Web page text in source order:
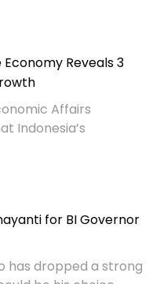
Reveals 3
Affairs
Indonesia’s
for BI Governor
has dropped a strong